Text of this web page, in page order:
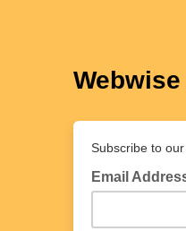
Subscribe to
Email